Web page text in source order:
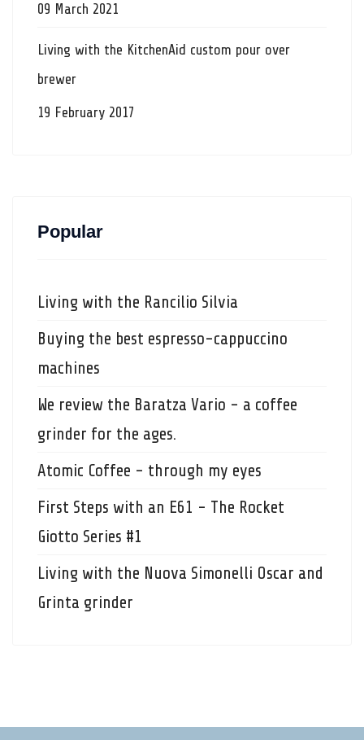
09 March 2021
Living with the KitchenAid custom pour over
brewer
19 February 2017
Popular
Living with the Rancilio Silvia
Buying the best espresso-cappuccino
machines
We review the Baratza Vario - a coffee
grinder for the ages.
Atomic Coffee - through my eyes
First Steps with an E61 - The Rocket
Giotto Series #1
Living with the Nuova Simonelli Oscar and
Grinta grinder